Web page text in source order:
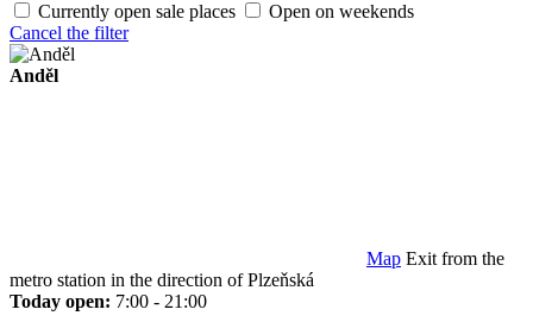
Currently open sale places
Open on weekends
Cancel the filter
Anděl
Map Exit from the
metro station in the direction of Plzeňská
Today open: 7:00 - 21:00